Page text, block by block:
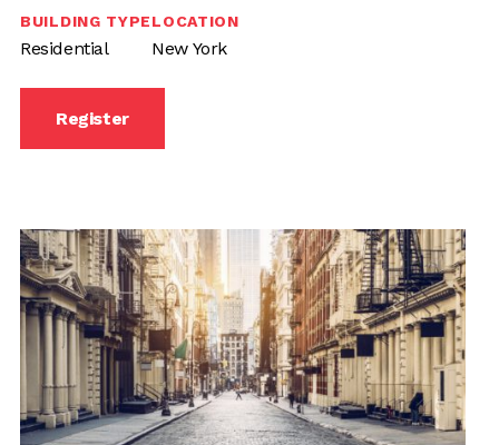
BUILDING TYPE
Residential
LOCATION
New York
Register